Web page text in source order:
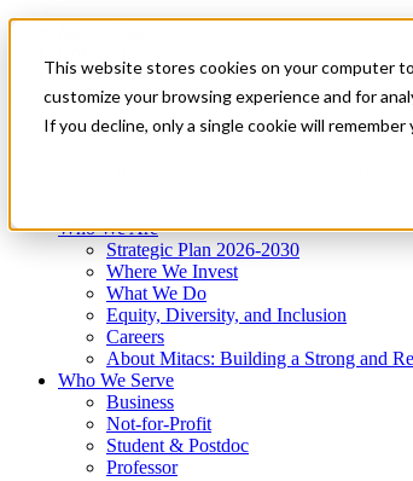
This website stores cookies on your computer
customize your browsing experience and for
If you decline, only a single cookie will
News & Events
Get Started
Menu
Who We Are
Strategic Plan 2026-2030
Where We Invest
What We Do
Equity, Diversity, and Inclusion
Careers
About Mitacs: Building a Strong and
Who We Serve
Business
Not-for-Profit
Student & Postdoc
Professor